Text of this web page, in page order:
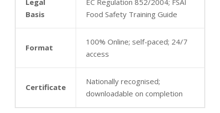
Basis
Food Safety Training Guide
Format
100% Online; self-paced; 24/7
access
Certificate
Nationally recognised;
downloadable on completion